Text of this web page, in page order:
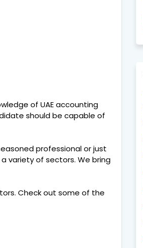
of UAE accounting
should be capable of
professional or just
variety of sectors. We bring
Check out some of the